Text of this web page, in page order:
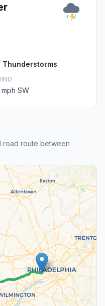
Thunderstorms
mph SW
road route between